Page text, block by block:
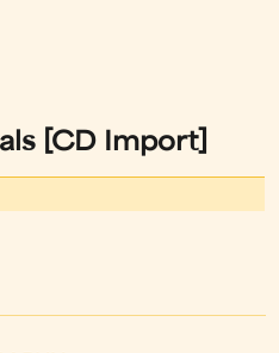
[CD Import]